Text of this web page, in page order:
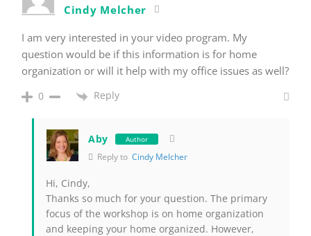
Cindy Melcher
I am very interested in your video program. My
question would be if this information is for home
organization or will it help with my office issues as well?
0 Reply
Aby Author
Reply to Cindy Melcher
Hi, Cindy,
Thanks so much for your question. The primary
focus of the workshop is on home organization
and keeping your home organized. However,